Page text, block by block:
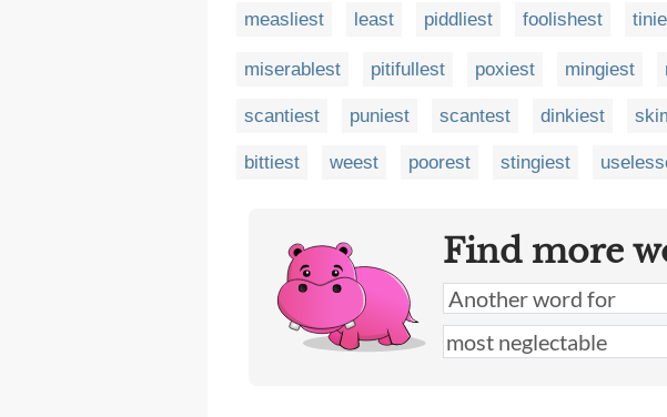
measliest least piddliest foolishest
miserablest pitifullest poxiest mingiest
scantiest puniest scantest dinkiest
bittiest weest poorest stingiest
Find more